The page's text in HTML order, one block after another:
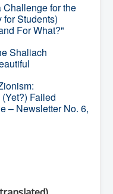
for the
for Students)
For What?"
Shaliach
Failed
– Newsletter No. 6,